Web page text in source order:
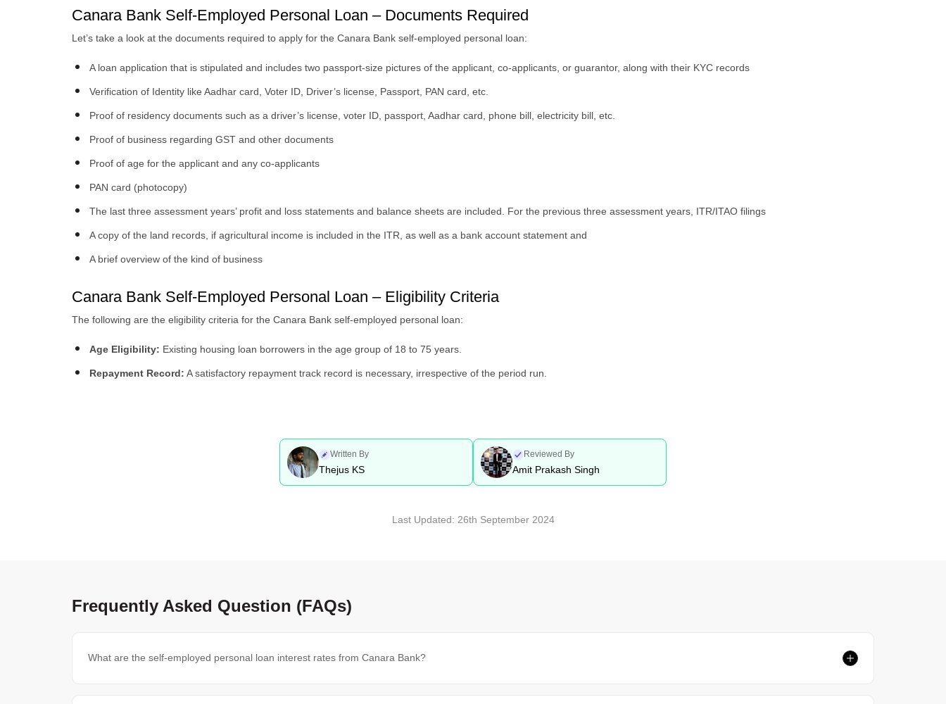
Canara Bank Self-Employed Personal Loan – Documents Required
Let’s take a look at the documents required to apply for the Canara Bank self-employed personal loan:
A loan application that is stipulated and includes two passport-size pictures of the applicant, co-applicants, or guarantor, along with their KYC records
Verification of Identity like Aadhar card, Voter ID, Driver’s license, Passport, PAN card, etc.
Proof of residency documents such as a driver’s license, voter ID, passport, Aadhar card, phone bill, electricity bill, etc.
Proof of business regarding GST and other documents
Proof of age for the applicant and any co-applicants
PAN card (photocopy)
The last three assessment years’ profit and loss statements and balance sheets are included. For the previous three assessment years, ITR/ITAO filings
A copy of the land records, if agricultural income is included in the ITR, as well as a bank account statement and
A brief overview of the kind of business
Canara Bank Self-Employed Personal Loan – Eligibility Criteria
The following are the eligibility criteria for the Canara Bank self-employed personal loan:
Age Eligibility: Existing housing loan borrowers in the age group of 18 to 75 years.
Repayment Record: A satisfactory repayment track record is necessary, irrespective of the period run.
Written By
Thejus KS
Reviewed By
Amit Prakash Singh
Last Updated: 26th September 2024
Frequently Asked Question (FAQs)
What are the self-employed personal loan interest rates from Canara Bank?